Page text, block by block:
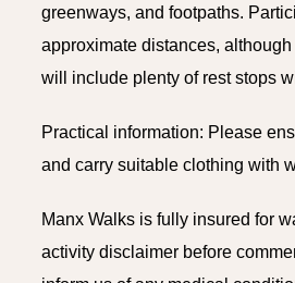
greenways, and footpaths.
approximate distances,
will include plenty of rest stops
Practical information: Please
and carry suitable clothing with
Manx Walks is fully insured for
activity disclaimer before